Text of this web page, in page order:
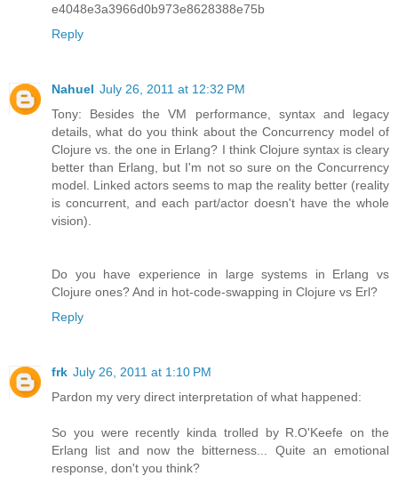
e4048e3a3966d0b973e8628388e75b
Reply
Nahuel July 26, 2011 at 12:32 PM
Tony: Besides the VM performance, syntax and legacy
details, what do you think about the Concurrency model of
Clojure vs. the one in Erlang? I think Clojure syntax is cleary
better than Erlang, but I'm not so sure on the Concurrency
model. Linked actors seems to map the reality better (reality
is concurrent, and each part/actor doesn't have the whole
vision).
Do you have experience in large systems in Erlang vs
Clojure ones? And in hot-code-swapping in Clojure vs Erl?
Reply
frk July 26, 2011 at 1:10 PM
Pardon my very direct interpretation of what happened:
So you were recently kinda trolled by R.O'Keefe on the
Erlang list and now the bitterness... Quite an emotional
response, don't you think?